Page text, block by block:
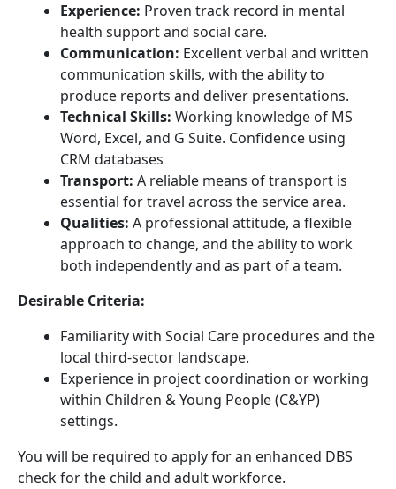
Experience: Proven track record in mental
health support and social care.
Communication: Excellent verbal and written
communication skills, with the ability to
produce reports and deliver presentations.
Technical Skills: Working knowledge of MS
Word, Excel, and G Suite. Confidence using
CRM databases
Transport: A reliable means of transport is
essential for travel across the service area.
Qualities: A professional attitude, a flexible
approach to change, and the ability to work
both independently and as part of a team.
Desirable Criteria:
Familiarity with Social Care procedures and the
local third-sector landscape.
Experience in project coordination or working
within Children & Young People (C&YP)
settings.
You will be required to apply for an enhanced DBS
check for the child and adult workforce.